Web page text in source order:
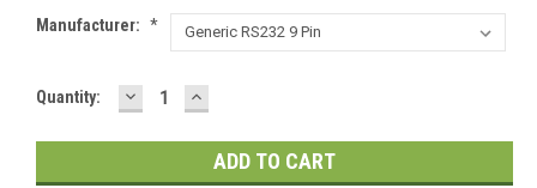
Manufacturer: *
Current
Quantity: DECREASE
QUANTITY:
INCREASE
QUANTITY: